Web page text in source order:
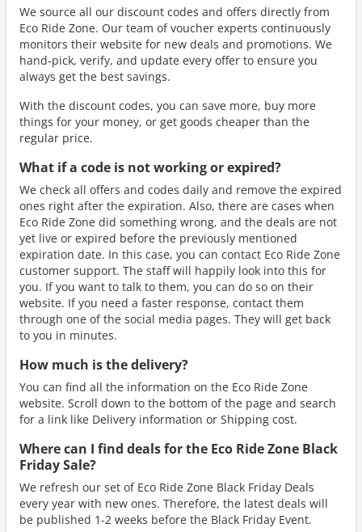
We source all our discount codes and offers directly from
Eco Ride Zone. Our team of voucher experts continuously
monitors their website for new deals and promotions. We
hand-pick, verify, and update every offer to ensure you
always get the best savings.
With the discount codes, you can save more, buy more
things for your money, or get goods cheaper than the
regular price.
What if a code is not working or expired?
We check all offers and codes daily and remove the expired
ones right after the expiration. Also, there are cases when
Eco Ride Zone did something wrong, and the deals are not
yet live or expired before the previously mentioned
expiration date. In this case, you can contact Eco Ride Zone
customer support. The staff will happily look into this for
you. If you want to talk to them, you can do so on their
website. If you need a faster response, contact them
through one of the social media pages. They will get back
to you in minutes.
How much is the delivery?
You can find all the information on the Eco Ride Zone
website. Scroll down to the bottom of the page and search
for a link like Delivery information or Shipping cost.
Where can I find deals for the Eco Ride Zone Black
Friday Sale?
We refresh our set of Eco Ride Zone Black Friday Deals
every year with new ones. Therefore, the latest deals will
be published 1-2 weeks before the Black Friday Event.